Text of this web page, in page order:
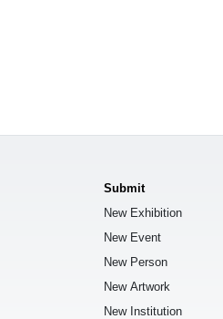
Submit
New Exhibition
New Event
New Person
New Artwork
New Institution